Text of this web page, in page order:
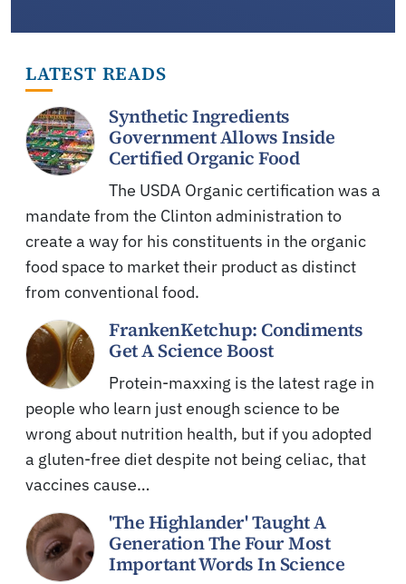
LATEST READS
Synthetic Ingredients
Government Allows Inside
Certified Organic Food
The USDA Organic certification was a
mandate from the Clinton administration to
create a way for his constituents in the organic
food space to market their product as distinct
from conventional food.
FrankenKetchup: Condiments
Get A Science Boost
Protein-maxxing is the latest rage in
people who learn just enough science to be
wrong about nutrition health, but if you adopted
a gluten-free diet despite not being celiac, that
vaccines cause…
'The Highlander' Taught A
Generation The Four Most
Important Words In Science